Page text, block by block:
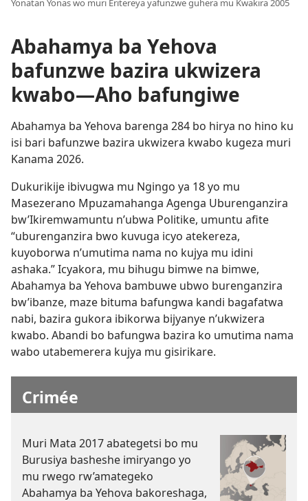
Yonatan Yonas wo muri Eritereya yafunzwe guhera mu Kwakira 2005
Abahamya ba Yehova
bafunzwe bazira ukwizera
kwabo—Aho bafungiwe
Abahamya ba Yehova barenga 284 bo hirya no hino ku
isi bari bafunzwe bazira ukwizera kwabo kugeza muri
Kanama 2026.
Dukurikije ibivugwa mu Ngingo ya 18 yo mu
Masezerano Mpuzamahanga Agenga Uburenganzira
bw’Ikiremwamuntu n’ubwa Politike, umuntu afite
“uburenganzira bwo kuvuga icyo atekereza,
kuyoborwa n’umutima nama no kujya mu idini
ashaka.” Icyakora, mu bihugu bimwe na bimwe,
Abahamya ba Yehova bambuwe ubwo burenganzira
bw’ibanze, maze bituma bafungwa kandi bagafatwa
nabi, bazira gukora ibikorwa bijyanye n’ukwizera
kwabo. Abandi bo bafungwa bazira ko umutima nama
wabo utabemerera kujya mu gisirikare.
Crimée
Muri Mata 2017 abategetsi bo mu
Burusiya basheshe imiryango yo
mu rwego rw’amategeko
Abahamya ba Yehova bakoreshaga,